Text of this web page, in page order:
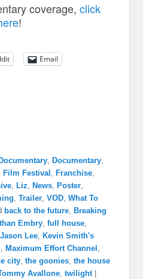
coverage, click
!
Email
Documentary, Documentary,
Film Festival , Franchise,
, Liz, News, Poster,
,Trailer,VOD,What To
back to the future, Breaking
Embry,full house,
Jason Lee, Kevin Smith's
, Maximum Effort Channel ,
city,the goonies,the house
Avallone,twilight